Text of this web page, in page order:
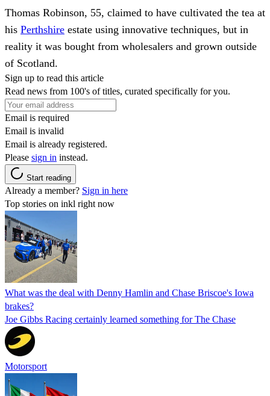
Thomas Robinson, 55, claimed to have cultivated the tea at
his Perthshire estate using innovative techniques, but in
reality it was bought from wholesalers and grown outside
of Scotland.
Sign up to read this article
Read news from 100's of titles, curated specifically for you.
Email is required
Email is invalid
Email is already registered.
Please sign in instead.
Start reading
Already a member? Sign in here
Top stories on inkl right now
What was the deal with Denny Hamlin and Chase Briscoe's Iowa
brakes?
Joe Gibbs Racing certainly learned something for The Chase
Motorsport